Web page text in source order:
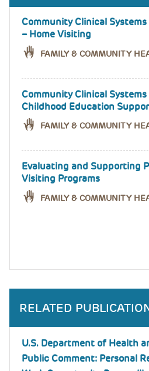
Community Clinical
– Home Visiting
FAMILY & COMMUNITY
Community Clinical
Childhood Education
FAMILY & COMMUNITY
Evaluating and Supporting
Visiting Programs
FAMILY & COMMUNITY
RELATED
U.S. Department of Health
Public Comment: Personal